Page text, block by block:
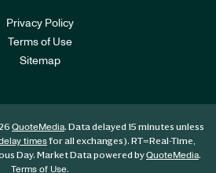
Privacy Policy
Terms of Use
Sitemap
QuoteMedia. Data delayed 15 minutes unless
timesfor all exchanges). RT=Real-Time,
Day. Market Data powered byQuoteMedia.
Terms of Use.